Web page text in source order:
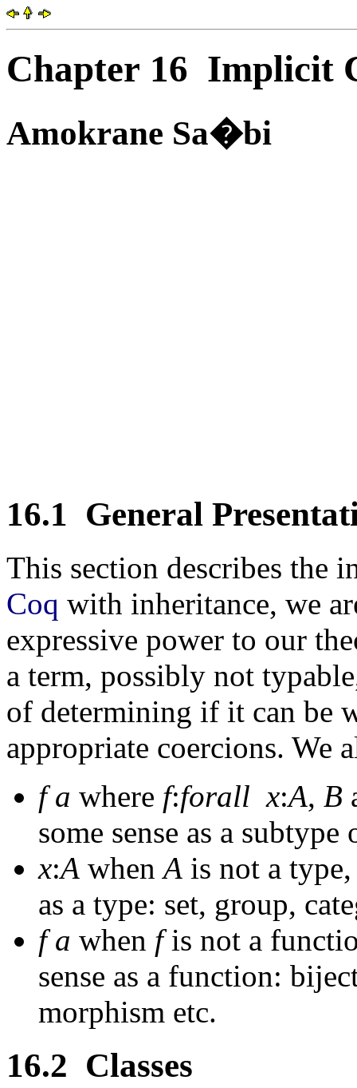
Chapter 16 Implicit
Amokrane Sa�bi
16.1 General
This section describes the
Coq with inheritance, we
expressive power to our
a term, possibly not
of determining if it can be
appropriate coercions. We
f a where f:forall x:A, B
some sense as a
x:A whenA is not a type,
as a type: set, group,
f a when fis not a
sense as a function:
morphism etc.
16.2 Classes